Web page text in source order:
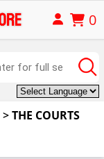
0
>THE COURTS